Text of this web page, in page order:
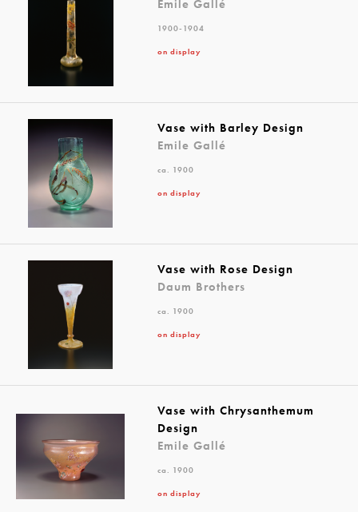
Emile Gallé
1900-1904
on display
Vase with Barley Design
Emile Gallé
ca. 1900
on display
Vase with Rose Design
Daum Brothers
ca. 1900
on display
Vase with Chrysanthemum
Design
Emile Gallé
ca. 1900
on display